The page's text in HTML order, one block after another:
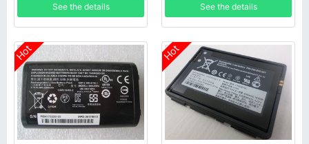
See the details See the details
Hot Hot